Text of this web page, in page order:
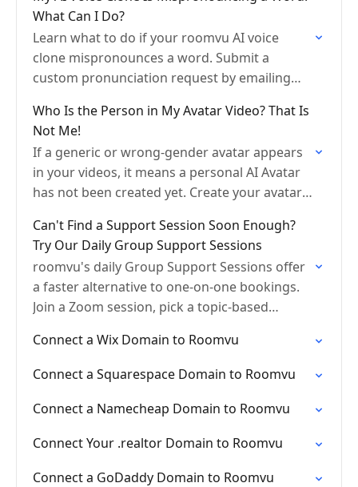
What Can I Do?
Learn what to do if your roomvu AI voice
clone mispronounces a word. Submit a
custom pronunciation request by emailing
correct pronunciation written in…
Who Is the Person in My Avatar Video? That Is
Not Me!
If a generic or wrong-gender avatar appears
in your videos, it means a personal AI Avatar
has not been created yet. Create your avatar
Can't Find a Support Session Soon Enough?
Try Our Daily Group Support Sessions
roomvu's daily Group Support Sessions offer
a faster alternative to one-on-one bookings.
Join a Zoom session, pick a topic-based
next day. Great…
Connect a Wix Domain to Roomvu
Connect a Squarespace Domain to Roomvu
Connect a Namecheap Domain to Roomvu
Connect Your .realtor Domain to Roomvu
Connect a GoDaddy Domain to Roomvu